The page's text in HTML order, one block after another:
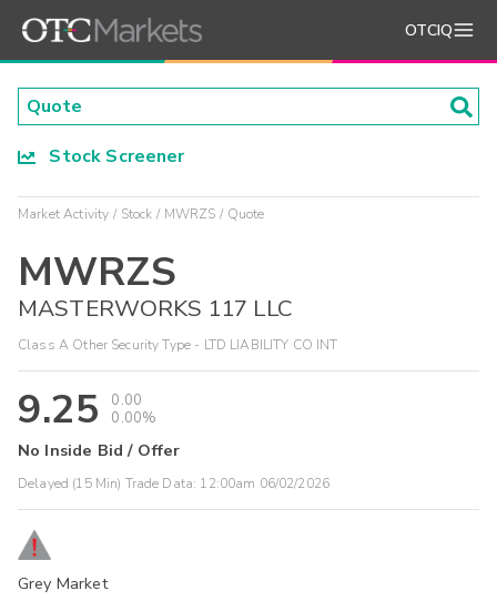
OTCIQ
Stock Screener
Market Activity Stock MWRZS Quote
MWRZS
MASTERWORKS 117 LLC
Class A Other Security Type - LTD LIABILITY CO INT
9.25
0.00
0.00%
No Inside Bid / Offer
Delayed (15 Min) Trade Data: 12:00am 06/02/2026
Grey Market